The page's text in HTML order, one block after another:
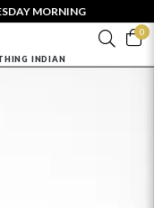
MORNING
0
INDIAN